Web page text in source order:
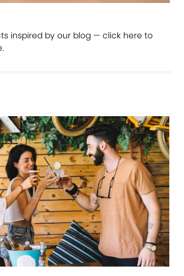
inspired by our blog — click here to